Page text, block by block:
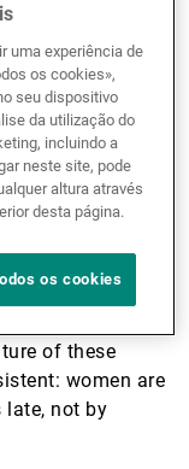
question of
are
of these
women are
not by
uma experiência de
os cookies»,
seu dispositivo
da utilização do
incluindo a
neste site, pode
altura através
desta página.
os cookies